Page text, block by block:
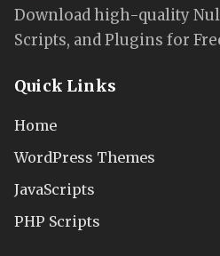
Download high-quality
Scripts, and Plugins for
Quick Links
Home
WordPress Themes
JavaScripts
PHP Scripts